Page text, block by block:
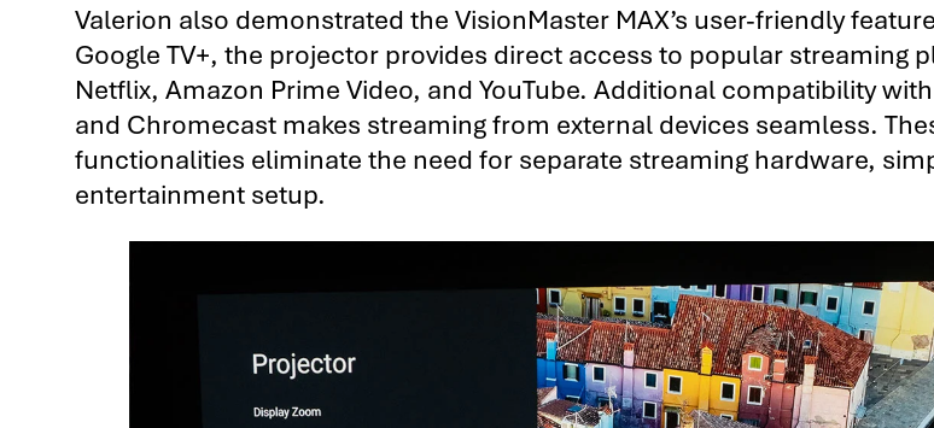
Valerion also demonstrated the VisionMaster MAX’s user-friendly
Google TV+, the projector provides direct access to popular streaming
Netflix, Amazon Prime Video, and YouTube. Additional compatibility
and Chromecast makes streaming from external devices seamless.
functionalities eliminate the need for separate streaming hardware,
entertainment setup.